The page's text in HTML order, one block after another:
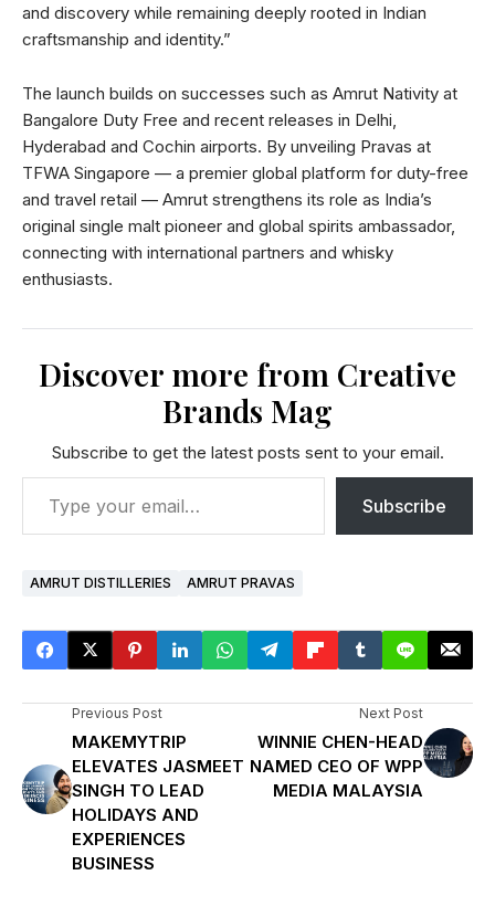
and discovery while remaining deeply rooted in Indian
craftsmanship and identity.”
The launch builds on successes such as Amrut Nativity at
Bangalore Duty Free and recent releases in Delhi,
Hyderabad and Cochin airports. By unveiling Pravas at
TFWA Singapore — a premier global platform for duty-free
and travel retail — Amrut strengthens its role as India’s
original single malt pioneer and global spirits ambassador,
connecting with international partners and whisky
enthusiasts.
Discover more from Creative
Brands Mag
Subscribe to get the latest posts sent to your email.
Subscribe
AMRUT DISTILLERIES AMRUT PRAVAS
Previous Post
MAKEMYTRIP
ELEVATES JASMEET
SINGH TO LEAD
HOLIDAYS AND
EXPERIENCES
BUSINESS
Next Post
WINNIE CHEN-HEAD
NAMED CEO OF WPP
MEDIA MALAYSIA